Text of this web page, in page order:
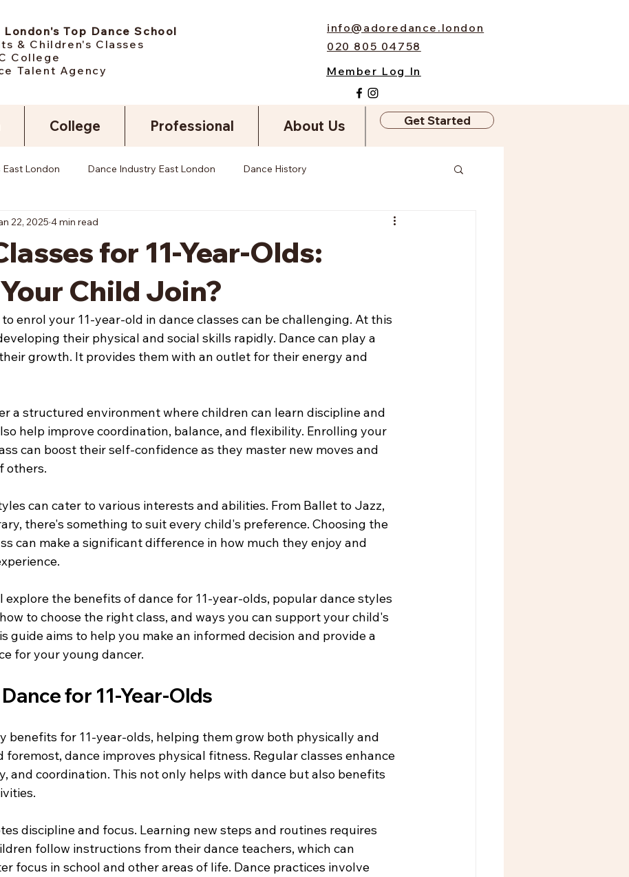
East London Dance Industry East London Dance History
for 11-Year-Olds:
Child Join?
22, 2025 4 min read
enrol your 11-year-old in dance classes can be challenging. At this
their physical and social skills rapidly. Dance can play a
growth. It provides them with an outlet for their energy and
a structured environment where children can learn discipline and
help improve coordination, balance, and flexibility. Enrolling your
can boost their self-confidence as they master new moves and
others.
can cater to various interests and abilities. From Ballet to Jazz,
there's something to suit every child's preference. Choosing the
can make a significant difference in how much they enjoy and
explore the benefits of dance for 11-year-olds, popular dance styles
to choose the right class, and ways you can support your child's
guide aims to help you make an informed decision and provide a
for your young dancer.
for 11-Year-Olds
benefits for 11-year-olds, helping them grow both physically and
foremost, dance improves physical fitness. Regular classes enhance
and coordination. This not only helps with dance but also benefits
discipline and focus. Learning new steps and routines requires
follow instructions from their dance teachers, which can
focus in school and other areas of life. Dance practices involve
London's Top Dance School
& Children's Classes
College
Talent Agency
info@adoredance.london
020 805 04758
Member Log In
Get Started
College Professional About Us